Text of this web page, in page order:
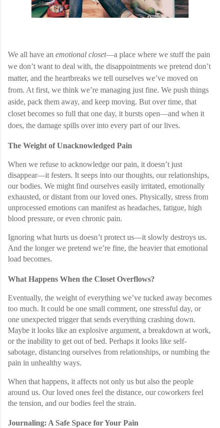
We all have an emotional closet—a place where we stuff the pain
we don’t want to deal with, the disappointments we pretend don’t
matter, and the heartbreaks we tell ourselves we’ve moved on
from. At first, we think we’re managing just fine. We push things
aside, pack them away, and keep moving. But over time, that
closet becomes so full that one day, it bursts open—and when it
does, the damage spills over into every part of our lives.
The Weight of Unacknowledged Pain
When we refuse to acknowledge our pain, it doesn’t just
disappear—it festers. It seeps into our thoughts, our relationships,
our bodies. We might find ourselves easily irritated, emotionally
exhausted, or distant from our loved ones. Physically, stress from
unprocessed emotions can manifest as headaches, fatigue, high
blood pressure, or even chronic pain.
Ignoring what hurts us doesn’t protect us—it slowly destroys us.
And the longer we pretend we’re fine, the heavier that emotional
load becomes.
What Happens When the Closet Overflows?
Eventually, the weight of everything we’ve tucked away becomes
too much. It could be one small comment, one stressful day, or
one unexpected trigger that sends everything crashing down.
Maybe it looks like an explosive argument, a breakdown at work,
or the inability to get out of bed. Perhaps it looks like self-
sabotage, distancing ourselves from relationships, or numbing the
pain in unhealthy ways.
When that happens, it affects not only us but also the people
around us. Our loved ones feel the distance, our coworkers feel
the tension, and our bodies feel the strain.
Journaling: A Safe Space for Your Pain